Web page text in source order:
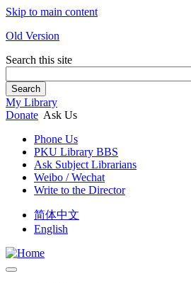
Skip to main content
Old Version
Search this site
Search
My Library
Donate Ask Us
Phone Us
PKU Library BBS
Ask Subject Librarians
Weibo / Wechat
Write to the Director
简体中文
English